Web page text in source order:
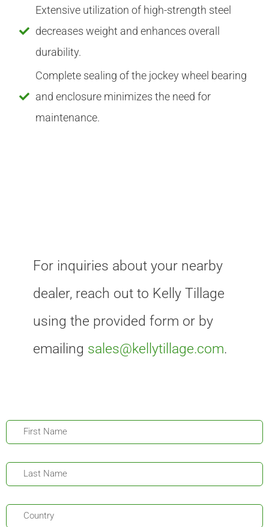
Extensive utilization of high-strength steel
decreases weight and enhances overall
durability.
Complete sealing of the jockey wheel bearing
and enclosure minimizes the need for
maintenance.
For inquiries about your nearby
dealer, reach out to Kelly Tillage
using the provided form or by
emailing sales@kellytillage.com.